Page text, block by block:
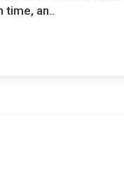
time, an..